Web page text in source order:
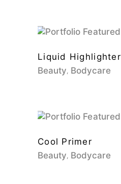
Liquid Highlighter
Beauty Bodycare
Cool Primer
Beauty Bodycare